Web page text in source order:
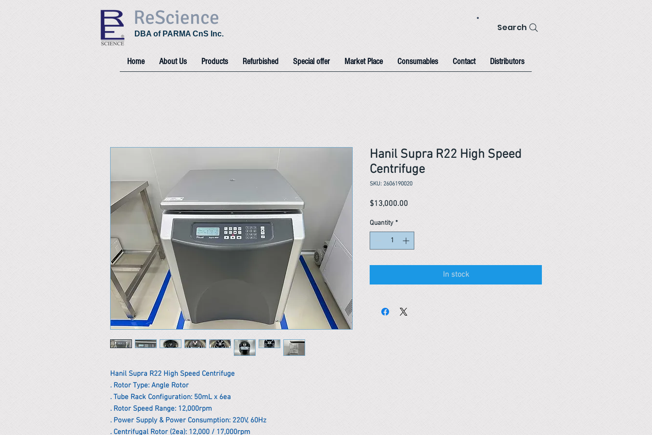
ReScience
DBA of PARMA CnS Inc.
Search
Home About Us Products Refurbished Special offer Market Place Consumables Contact Distributors
Hanil Supra R22 High Speed Centrifuge
. Rotor Type: Angle Rotor
. Tube Rack Configuration: 50mL x 6ea
. Rotor Speed ​​Range: 12,000rpm
. Power Supply & Power Consumption: 220V, 60Hz
. Centrifugal Rotor (2ea): 12,000 / 17,000rpm
Hanil Supra R22 High Speed
Centrifuge
SKU: 2606190020
$13,000.00
Quantity *
In stock